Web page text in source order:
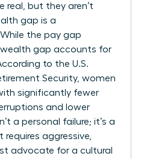
real, but they aren’t
gap is a
the pay gap
wealth gap accounts for
to the U.S.
Security, women
significantly fewer
and lower
a personal failure; it’s a
aggressive,
advocate for a cultural